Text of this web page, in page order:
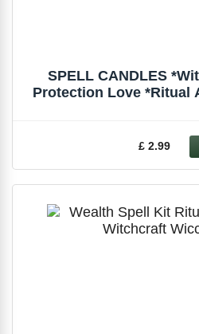
SPELL CANDLES
Protection Love *Ritual
£ 2.99